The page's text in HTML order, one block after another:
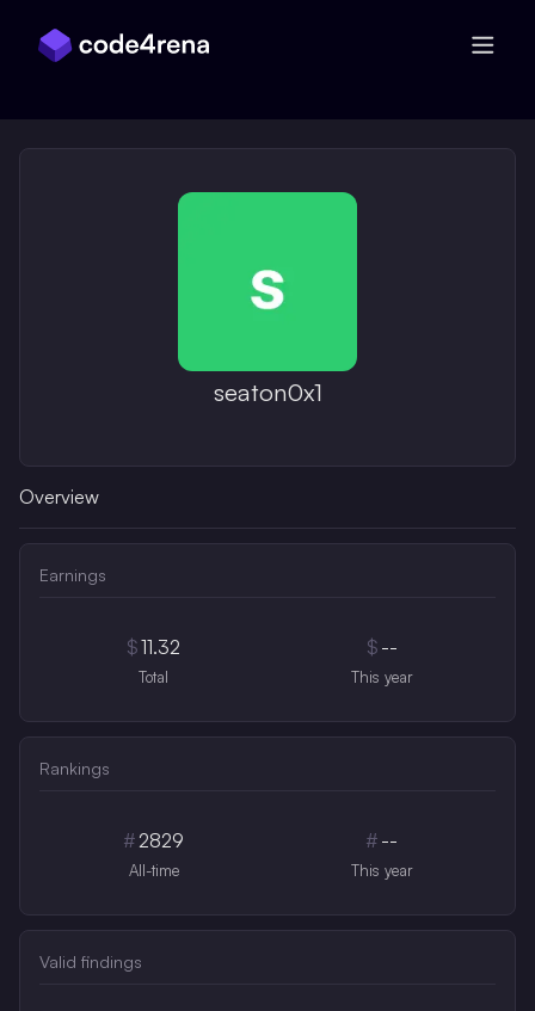
seaton0x1
Overview
Earnings
$11.32
Total
$ --
This year
Rankings
#2829
All-time
# --
This year
Valid findings